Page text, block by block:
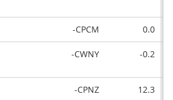
-CPCM 0.0
-CWNY -0.2
-CPNZ 12.3